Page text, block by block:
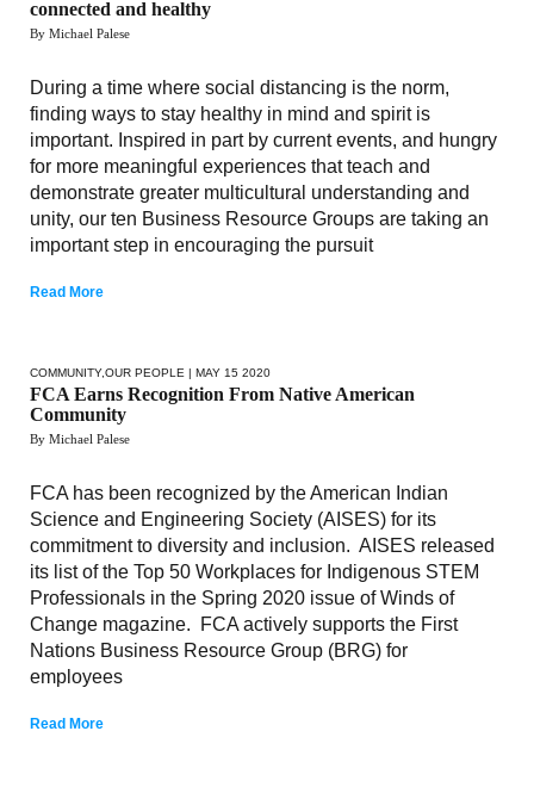
connected and healthy
By Michael Palese
During a time where social distancing is the norm,
finding ways to stay healthy in mind and spirit is
important. Inspired in part by current events, and hungry
for more meaningful experiences that teach and
demonstrate greater multicultural understanding and
unity, our ten Business Resource Groups are taking an
important step in encouraging the pursuit
Read More
COMMUNITY,OUR PEOPLE | MAY 15 2020
FCA Earns Recognition From Native American
Community
By Michael Palese
FCA has been recognized by the American Indian
Science and Engineering Society (AISES) for its
commitment to diversity and inclusion. AISES released
its list of the Top 50 Workplaces for Indigenous STEM
Professionals in the Spring 2020 issue of Winds of
Change magazine. FCA actively supports the First
Nations Business Resource Group (BRG) for
employees
Read More